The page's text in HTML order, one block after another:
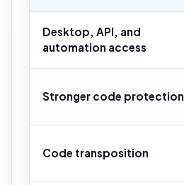
Desktop, API, and
automation access
Stronger code protection
Code transposition